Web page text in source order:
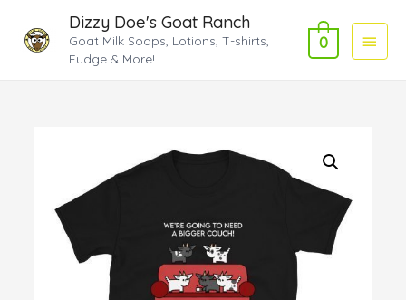
Dizzy Doe's Goat Ranch
Goat Milk Soaps, Lotions, T-shirts,
Fudge & More!
Main
0